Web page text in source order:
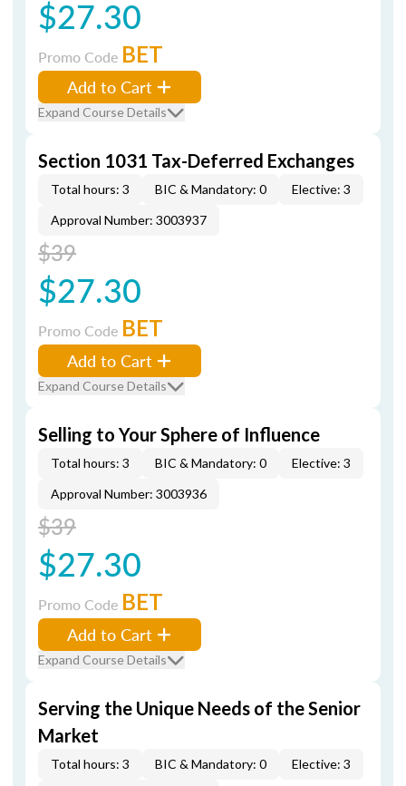
$27.30
Promo Code BET
Add to Cart
Expand Course Details
Section 1031 Tax-Deferred Exchanges
Total hours: 3 BIC & Mandatory: 0
Elective: 3
Approval Number: 3003937
$39
$27.30
Promo Code BET
Add to Cart
Expand Course Details
Selling to Your Sphere of Influence
Total hours: 3 BIC & Mandatory: 0
Elective: 3
Approval Number: 3003936
$39
$27.30
Promo Code BET
Add to Cart
Expand Course Details
Serving the Unique Needs of the Senior
Market
Total hours: 3 BIC & Mandatory: 0
Elective: 3